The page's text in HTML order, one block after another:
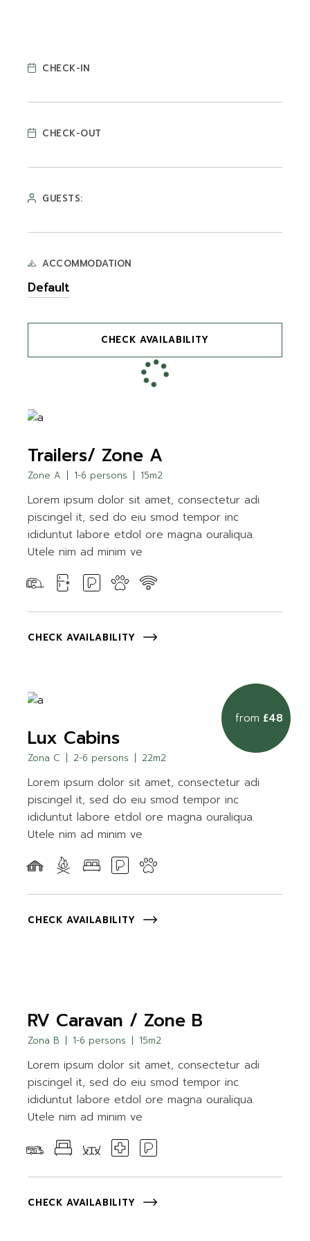
CHECK-IN
CHECK-OUT
GUESTS:
ACCOMMODATION
CHECK AVAILABILITY
Trailers/ Zone A
Zone A 1-6 persons 15m2
Lorem ipsum dolor sit amet, consectetur adi
piscingel it, sed do eiu smod tempor inc
ididuntut labore etdol ore magna ouraliqua.
Utele nim ad minim ve
CHECK AVAILABILITY
from £48
Lux Cabins
Zona C 2-6 persons 22m2
Lorem ipsum dolor sit amet, consectetur adi
piscingel it, sed do eiu smod tempor inc
ididuntut labore etdol ore magna ouraliqua.
Utele nim ad minim ve
CHECK AVAILABILITY
RV Caravan / Zone B
Zona B 1-6 persons 15m2
Lorem ipsum dolor sit amet, consectetur adi
piscingel it, sed do eiu smod tempor inc
ididuntut labore etdol ore magna ouraliqua.
Utele nim ad minim ve
CHECK AVAILABILITY